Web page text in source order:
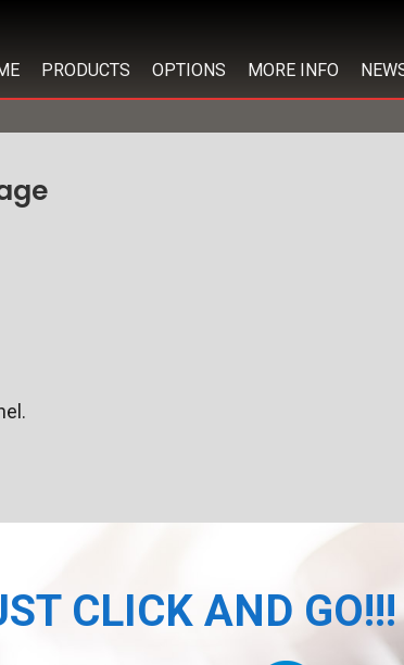
PRODUCTS OPTIONS MORE INFO
CLICK AND GO!!!